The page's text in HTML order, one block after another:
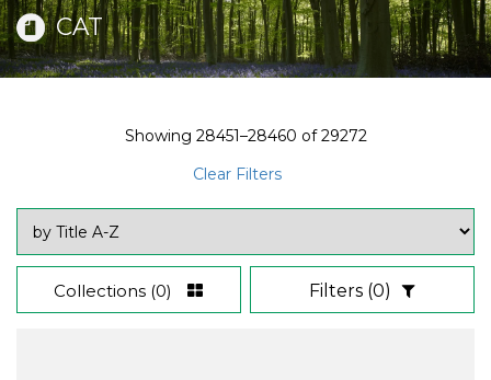
CAT
Showing 28451–28460 of29272
Clear Filters
Collections (0) Filters (0)